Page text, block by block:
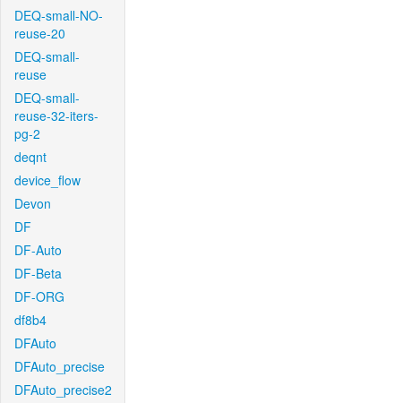
DEQ-small-NO-
reuse-20
DEQ-small-
reuse
DEQ-small-
reuse-32-iters-
pg-2
deqnt
device_flow
Devon
DF
DF-Auto
DF-Beta
DF-ORG
df8b4
DFAuto
DFAuto_precise
DFAuto_precise2